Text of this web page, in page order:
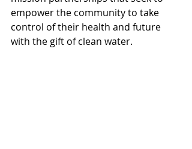
empower the community to take
control of their health and future
with the gift of clean water.